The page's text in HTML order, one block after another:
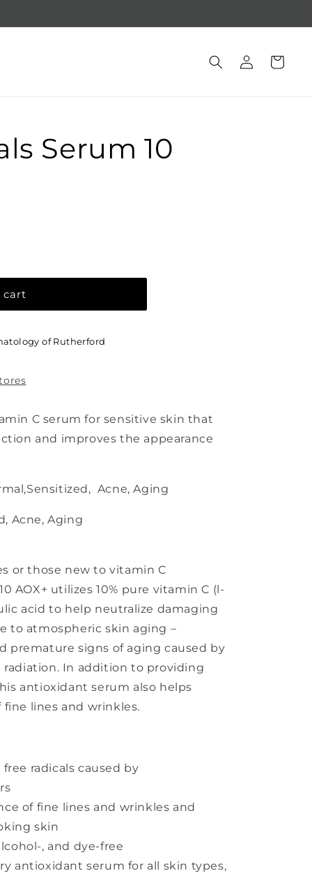
Log
in
Cart
Serum 10
cart
of Rutherford
C serum for sensitive skin that
and improves the appearance
Acne, Aging
Acne, Aging
or those new to vitamin C
AOX+ utilizes 10% pure vitamin C (l-
acid to help neutralize damaging
to atmospheric skin aging –
premature signs of aging caused by
radiation. In addition to providing
antioxidant serum also helps
lines and wrinkles.
radicals caused by
of fine lines and wrinkles and
skin
, and dye-free
antioxidant serum for all skin types,